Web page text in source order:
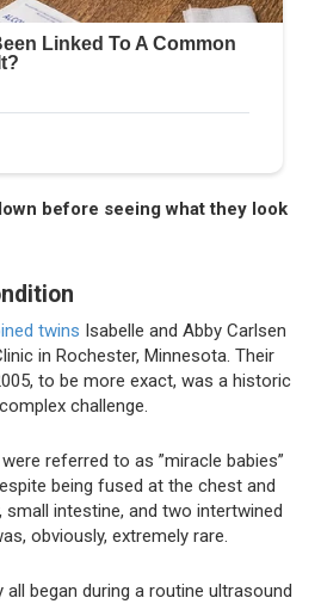
before seeing what they look
twins Isabelle and Abby Carlsen
in Rochester, Minnesota. Their
to be more exact, was a historic
challenge.
referred to as ”miracle babies”
being fused at the chest and
small intestine, and two intertwined
obviously, extremely rare.
all began during a routine ultrasound